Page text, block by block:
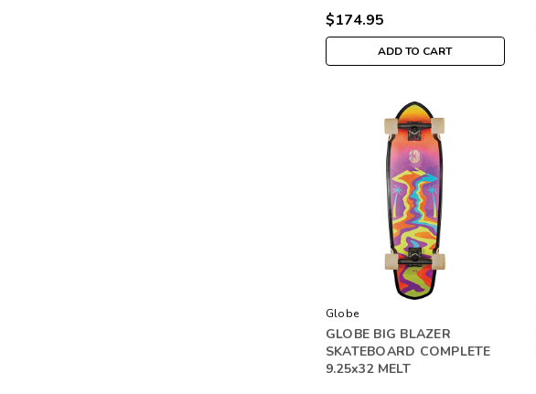
$174.95
ADD TO CART
Globe
GLOBE BIG BLAZER
SKATEBOARD COMPLETE
9.25x32 MELT